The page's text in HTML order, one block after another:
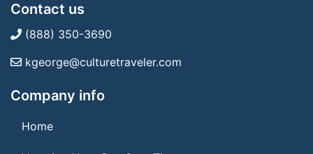
Contact us
(888) 350-3690
kgeorge@culturetraveler.com
Company info
Home